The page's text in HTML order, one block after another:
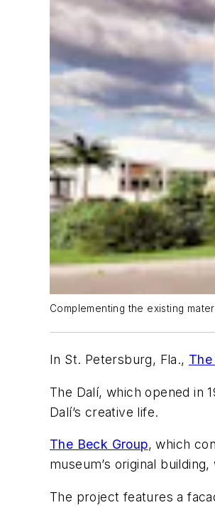
Complementing the existing
In St. Petersburg, Fla.,
The Dalí, which opened in
Dalí’s creative life.
The Beck Group, which
museum’s original
The project features a